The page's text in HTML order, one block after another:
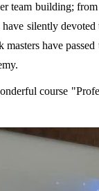
team building;
silently
masters have
course